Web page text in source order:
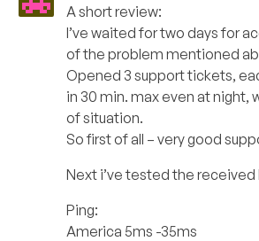
A short review:
I’ve waited for two days for
of the problem mentioned
Opened 3 support tickets,
in 30 min. max even at night,
of situation.
So first of all – very good
Next i’ve tested the received
Ping:
America 5ms -35ms